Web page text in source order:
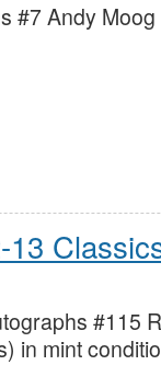
#7 Andy Moog
13
#115
in mint